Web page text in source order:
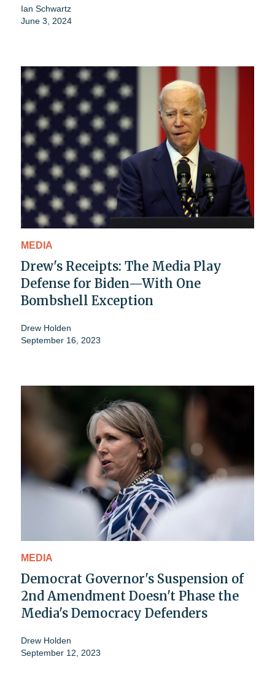
Ian Schwartz
June 3, 2024
MEDIA
Drew's Receipts: The Media Play
Defense for Biden—With One
Bombshell Exception
Drew Holden
September 16, 2023
MEDIA
Democrat Governor's Suspension of
2nd Amendment Doesn't Phase the
Media's Democracy Defenders
Drew Holden
September 12, 2023